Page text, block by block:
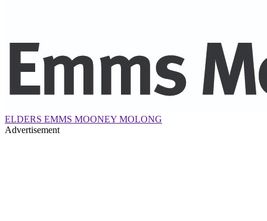
ELDERS EMMS MOONEY MOLONG
Advertisement